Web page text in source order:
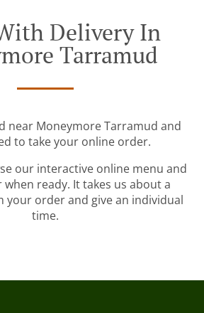
Delivery In
Tarramud
near Moneymore Tarramud and
to take your online order.
our interactive online menu and
ready. It takes us about a
your order and give an individual
time.